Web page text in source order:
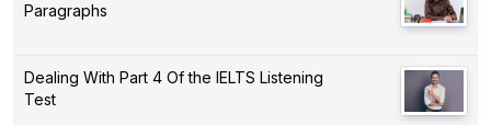
Paragraphs
Dealing With Part 4 Of the IELTS Listening
Test